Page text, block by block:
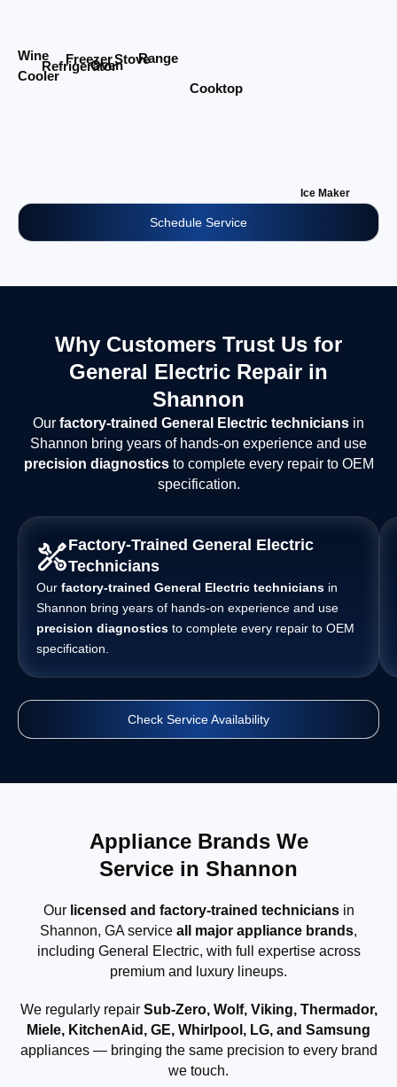
Wine
Cooler
Refrigerator
Freezer
OvenStoveRange
Cooktop
Ice Maker
Schedule Service
Why Customers Trust Us for
General Electric Repair in
Shannon
Our factory-trained General Electric technicians in
Shannon bring years of hands-on experience and use
precision diagnosticsto complete every repair to OEM
specification.
Factory-Trained General Electric
Technicians
Our factory-trained General Electric technicians in
Shannon bring years of hands-on experience and use
precision diagnostics to complete every repair to OEM
specification.
Check Service Availability
Appliance Brands We
Service in Shannon
Our licensed and factory-trained techniciansin
Shannon, GA service all major appliance brands,
including General Electric, with full expertise across
premium and luxury lineups.
We regularly repair Sub-Zero, Wolf, Viking, Thermador,
Miele, KitchenAid, GE, Whirlpool, LG, and Samsung
appliances — bringing the same precision to every brand
we touch.